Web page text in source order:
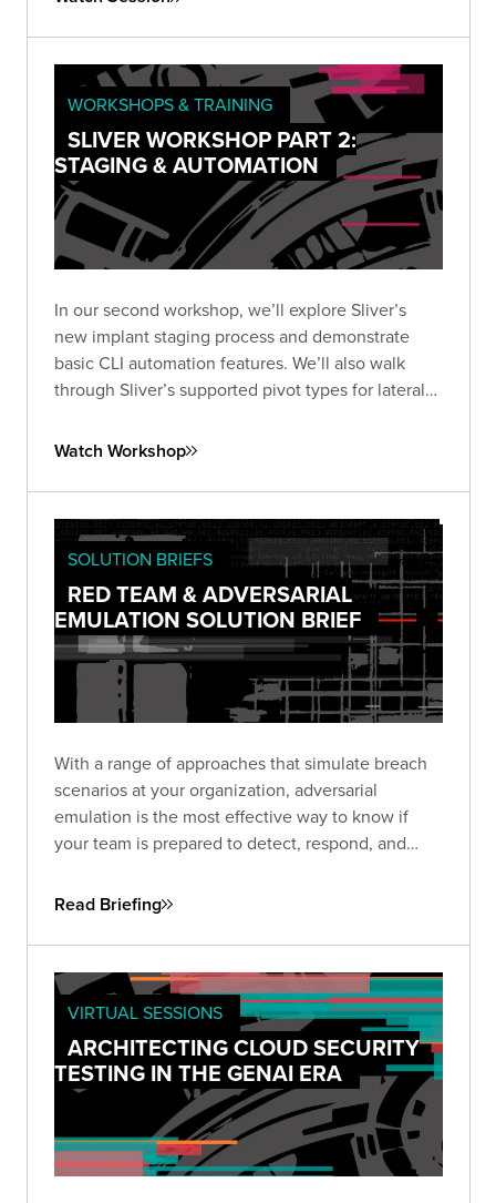
WORKSHOPS & TRAINING
SLIVER WORKSHOP PART 2:
STAGING & AUTOMATION
In our second workshop, we’ll explore Sliver’s
new implant staging process and demonstrate
basic CLI automation features. We’ll also walk
through Sliver’s supported pivot types for lateral
exploring automation options using the SliverPy
Watch Workshop
SOLUTION BRIEFS
RED TEAM & ADVERSARIAL
EMULATION SOLUTION BRIEF
With a range of approaches that simulate breach
scenarios at your organization, adversarial
emulation is the most effective way to know if
your team is prepared to detect, respond, and
Read Briefing
VIRTUAL SESSIONS
ARCHITECTING CLOUD SECURITY
TESTING IN THE GENAI ERA